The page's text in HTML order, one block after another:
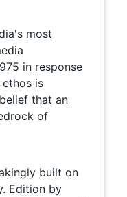
most
in response
is
that an
of
built on
Edition by